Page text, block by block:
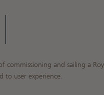
and sailing a
to user experience.